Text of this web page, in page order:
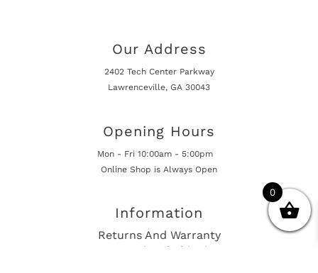
Our Address
2402 Tech Center Parkway
Lawrenceville, GA 30043
Opening Hours
Mon - Fri 10:00am - 5:00pm
Online Shop is Always Open
Information
Returns And Warranty
International Shipping
0